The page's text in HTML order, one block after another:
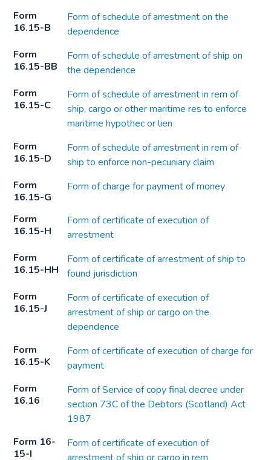
Form
16.15-B
Form of schedule of arrestment on the
dependence
Form
16.15-BB
Form of schedule of arrestment of ship on
the dependence
Form
16.15-C
Form of schedule of arrestment in rem of
ship, cargo or other maritime res to enforce
maritime hypothec or lien
Form
16.15-D
Form of schedule of arrestment in rem of
ship to enforce non-pecuniary claim
Form
16.15-G
Form of charge for payment of money
Form
16.15-H
Form of certificate of execution of
arrestment
Form
16.15-HH
Form of certificate of arrestment of ship to
found jurisdiction
Form
16.15-J
Form of certificate of execution of
arrestment of ship or cargo on the
dependence
Form
16.15-K
Form of certificate of execution of charge for
payment
Form
16.16
Form of Service of copy final decree under
section 73C of the Debtors (Scotland) Act
1987
Form 16-
15-I
Form of certificate of execution of